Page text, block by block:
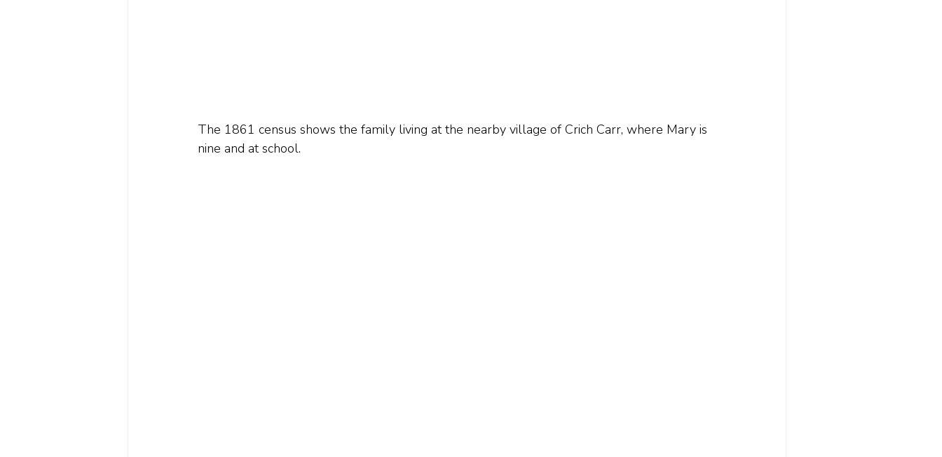
The 1861 census shows the family living at the nearby village of Crich Carr, where Mary is
nine and at school.